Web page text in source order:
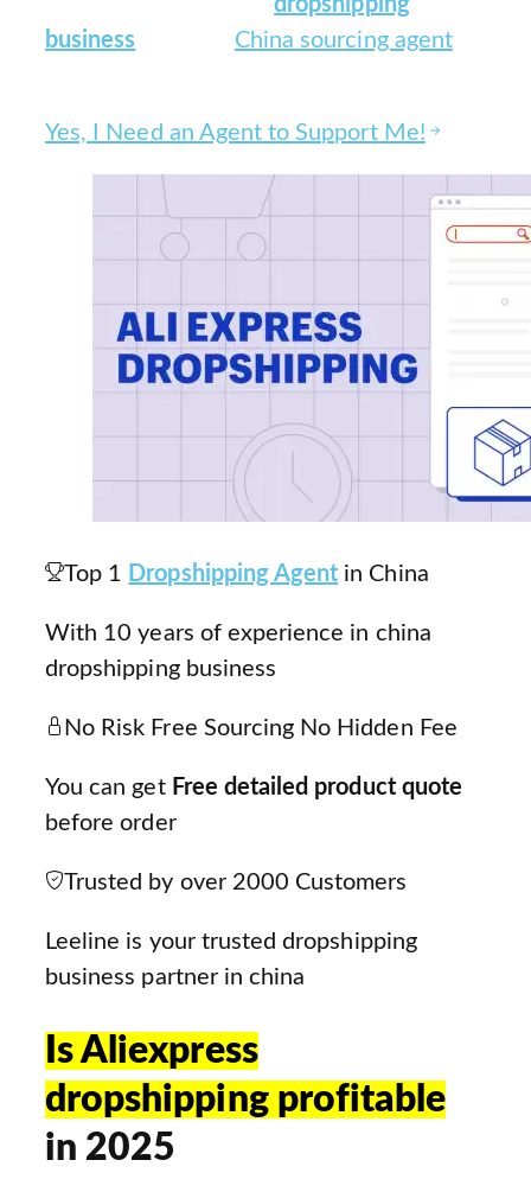
Scale your Aliexpressdropshipping
business
China sourcing agent
Yes, I Need an Agent to Support Me!
Top 1 Dropshipping Agent in China
With 10 years of experience in china
dropshipping business
No Risk Free Sourcing No Hidden Fee
You can get Free detailed product quote
before order
Trusted by over 2000 Customers
Leeline is your trusted dropshipping
business partner in china
Is Aliexpress
dropshipping profitable
in 2025